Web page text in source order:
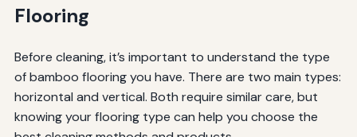
Flooring
Before cleaning, it’s important to understand the type
of bamboo flooring you have. There are two main types:
horizontal and vertical. Both require similar care, but
knowing your flooring type can help you choose the